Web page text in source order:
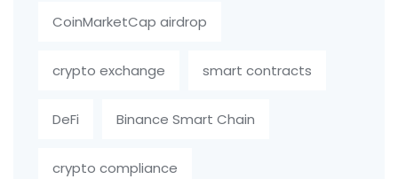
CoinMarketCap airdrop
crypto exchange smart contracts
DeFi Binance Smart Chain
crypto compliance